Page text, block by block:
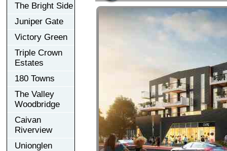
The Bright Side
Juniper Gate
Victory Green
Triple Crown
Estates
180 Towns
The Valley
Woodbridge
Caivan
Riverview
Unionglen